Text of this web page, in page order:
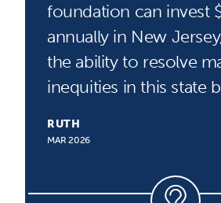
foundation can invest
annually in New
the ability to resolve
inequities in this state
RUTH
MAR 2026